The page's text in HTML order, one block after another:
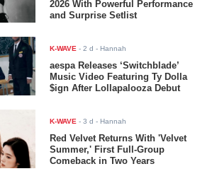
2026 With Powerful Performance
and Surprise Setlist
K-WAVE -2 d - Hannah
aespa Releases ‘Switchblade’
Music Video Featuring Ty Dolla
$ign After Lollapalooza Debut
K-WAVE -3 d - Hannah
Red Velvet Returns With 'Velvet
Summer,' First Full-Group
Comeback in Two Years